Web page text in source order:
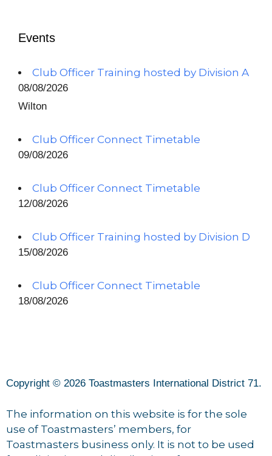
Events
Club Officer Training hosted by Division A
08/08/2026
Wilton
Club Officer Connect Timetable
09/08/2026
Club Officer Connect Timetable
12/08/2026
Club Officer Training hosted by Division D
15/08/2026
Club Officer Connect Timetable
18/08/2026
Copyright © 2026 Toastmasters International District 71.
The information on this website is for the sole
use of Toastmasters’ members, for
Toastmasters business only. It is not to be used